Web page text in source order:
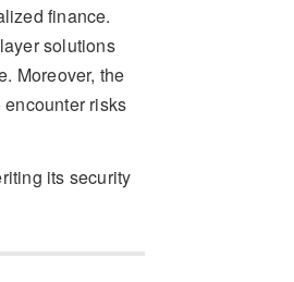
finance.
solutions
Moreover, the
risks
its security